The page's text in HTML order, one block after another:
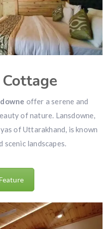
offer a serene and
of nature. Lansdowne,
of Uttarakhand, is known
landscapes.